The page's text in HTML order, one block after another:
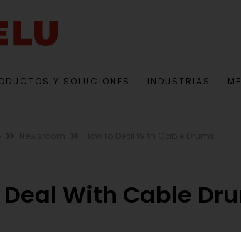
Y SOLUCIONES INDUSTRIAS
With Cable